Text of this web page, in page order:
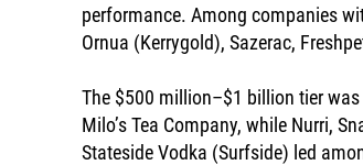
performance. Among companies
Ornua (Kerrygold), Sazerac,
The $500 million–$1 billion tier
Milo’s Tea Company, while Nurri,
Stateside Vodka (Surfside) led